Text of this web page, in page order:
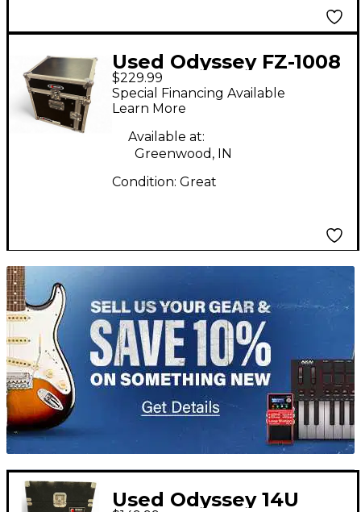
Used Odyssey FZ-1008
Rackmount Case
$229.99
Special Financing Available
Learn More
Available at:
Greenwood, IN
Condition: Great
TITU_gridad
Used Odyssey 14U